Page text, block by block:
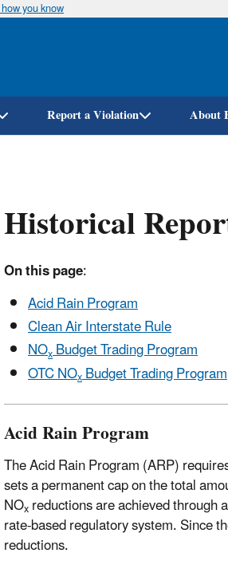
you know
Report a Violation About
Historical
On this page:
Acid Rain Program
Clean Air Interstate Rule
NOxBudget Trading Program
OTC NOxBudget Trading Program
Acid Rain Program
The Acid Rain Program (ARP)
sets a permanent cap on the total
NOxreductions are achieved through
rate-based regulatory system. Since
reductions.